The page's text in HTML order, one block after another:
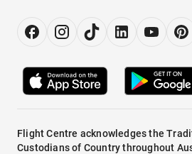
Flight Centre acknowledges the
Custodians of Country throughout